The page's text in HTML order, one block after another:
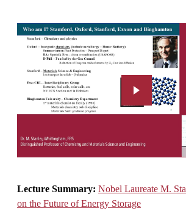
Lecture Summary: Nobel Laureate M.
on the Future of Energy Storage